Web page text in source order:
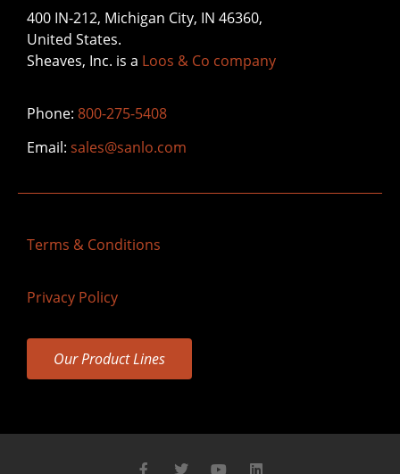
400 IN-212, Michigan City, IN 46360,
United States.
Sheaves, Inc. is a Loos & Co company
Phone: 800-275-5408
Email: sales@sanlo.com
Terms & Conditions
Privacy Policy
Our Product Lines